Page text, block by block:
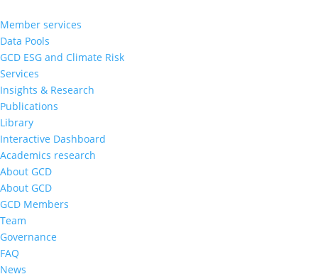
Member services
Data Pools
GCD ESG and Climate Risk
Services
Insights & Research
Publications
Library
Interactive Dashboard
Academics research
About GCD
About GCD
GCD Members
Team
Governance
FAQ
News